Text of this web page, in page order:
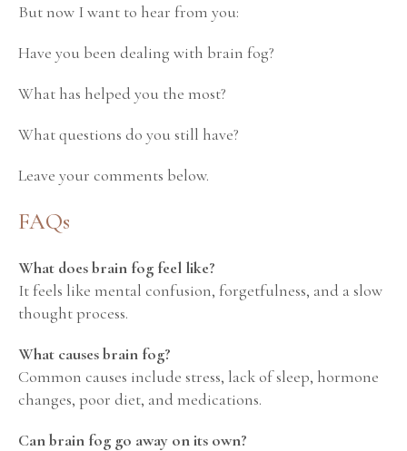
But now I want to hear from you:
Have you been dealing with brain fog?
What has helped you the most?
What questions do you still have?
Leave your comments below.
FAQs
What does brain fog feel like?
It feels like mental confusion, forgetfulness, and a slow
thought process.
What causes brain fog?
Common causes include stress, lack of sleep, hormone
changes, poor diet, and medications.
Can brain fog go away on its own?